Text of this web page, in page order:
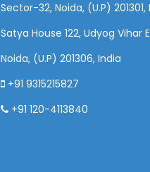
Sector-32, Noida, (U.P) 201301,
Satya House 122, Udyog
Noida, (U.P) 201306, India
+91 9315215827
+91 120-4113840